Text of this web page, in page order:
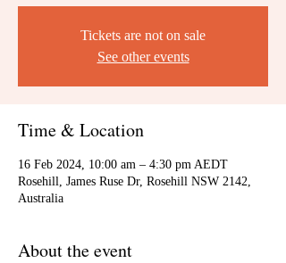
Tickets are not on sale
See other events
Time & Location
16 Feb 2024, 10:00 am – 4:30 pm AEDT
Rosehill, James Ruse Dr, Rosehill NSW 2142,
Australia
About the event